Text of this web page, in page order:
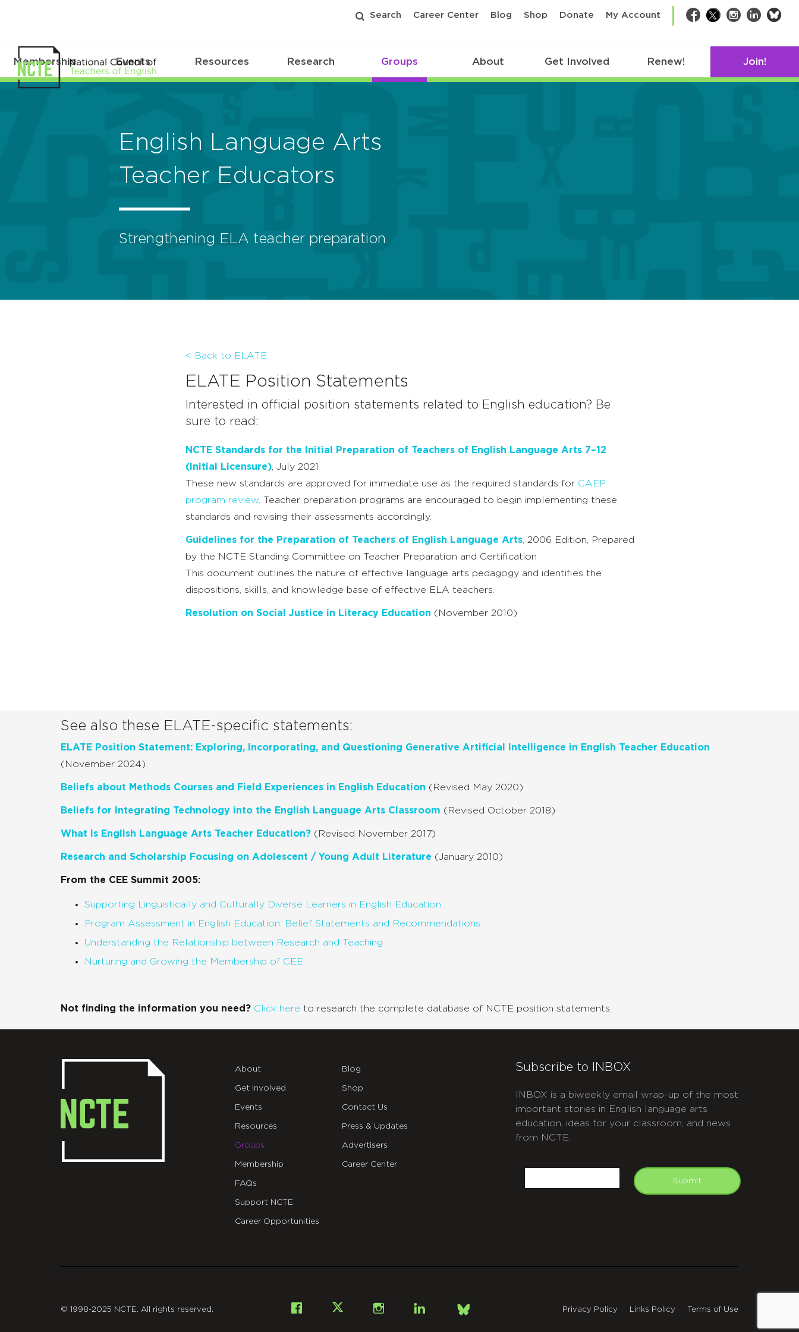
Search Career Center Blog Shop Donate My Account Facebook
TwitterInstagram
LinkedIn
Membership Events Resources Research Groups About Get Involved Renew! Join!
English Language Arts
Teacher Educators
Strengthening ELA teacher preparation
< Back to ELATE
ELATE Position Statements
Interested in official position statements related to English education? Be
sure to read:
NCTE Standards for the Initial Preparation of Teachers of English Language Arts 7–12
(Initial Licensure) , July 2021
These new standards are approved for immediate use as the required standards for CAEP
program review . Teacher preparation programs are encouraged to begin implementing these
standards and revising their assessments accordingly.
Guidelines for the Preparation of Teachers of English Language Arts , 2006 Edition, Prepared
by the NCTE Standing Committee on Teacher Preparation and Certification
This document outlines the nature of effective language arts pedagogy and identifies the
dispositions, skills, and knowledge base of effective ELA teachers.
Resolution on Social Justice in Literacy Education (November 2010)
See also these ELATE-specific statements:
ELATE Position Statement: Exploring, Incorporating, and Questioning Generative Artificial Intelligence in English Teacher Education
(November 2024)
Beliefs about Methods Courses and Field Experiences in English Education (Revised May 2020)
Beliefs for Integrating Technology into the English Language Arts Classroom (Revised October 2018)
What Is English Language Arts Teacher Education? (Revised November 2017)
Research and Scholarship Focusing on Adolescent / Young Adult Literature (January 2010)
From the CEE Summit 2005:
Supporting Linguistically and Culturally Diverse Learners in English Education
Program Assessment in English Education: Belief Statements and Recommendations
Understanding the Relationship between Research and Teaching
Nurturing and Growing the Membership of CEE
Not finding the information you need? Click here to research the complete database of NCTE position statements.
About
Get Involved
Events
Resources
Groups
Membership
FAQs
Support NCTE
Career Opportunities
Blog
Shop
Contact Us
Press & Updates
Advertisers
Career Center
Subscribe to INBOX
INBOX is a biweekly email wrap-up of the most
important stories in English language arts
education, ideas for your classroom, and news
from NCTE.
Submit
Facebook InstagramLinkedIn
Bsky
© 1998-2025 NCTE. All rights reserved. Privacy Policy Links Policy Terms of Use